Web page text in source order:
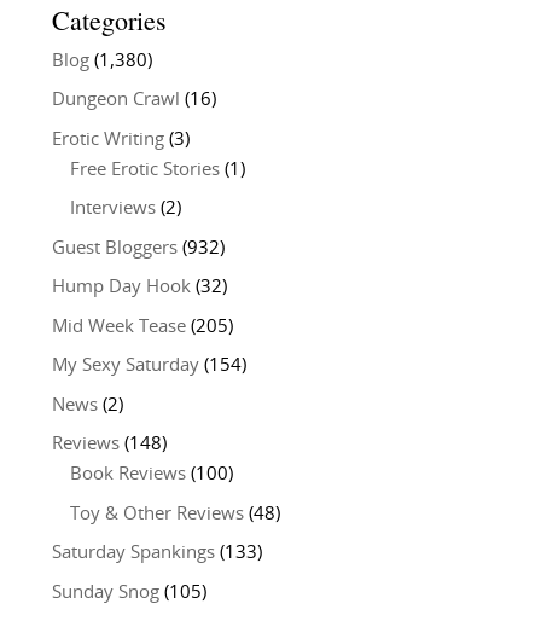
Categories
Blog(1,380)
Dungeon Crawl (16)
Erotic Writing(3)
Free Erotic Stories(1)
Interviews(2)
Guest Bloggers(932)
Hump Day Hook(32)
Mid Week Tease(205)
My Sexy Saturday(154)
News(2)
Reviews(148)
Book Reviews(100)
Toy & Other Reviews(48)
Saturday Spankings(133)
Sunday Snog(105)